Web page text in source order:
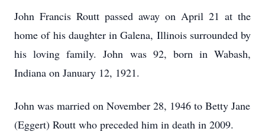
John Francis Routt passed away on April 21 at the
home of his daughter in Galena, Illinois surrounded by
his loving family. John was 92, born in Wabash,
Indiana on January 12, 1921.
John was married on November 28, 1946 to Betty Jane
(Eggert) Routt who preceded him in death in 2009.